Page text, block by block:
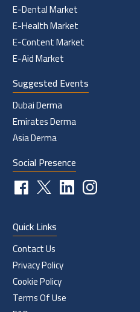
E-Dental Market
E-Health Market
E-Content Market
E-Aid Market
Suggested Events
Dubai Derma
Emirates Derma
Asia Derma
Social Presence
Quick Links
Contact Us
Privacy Policy
Cookie Policy
Terms Of Use